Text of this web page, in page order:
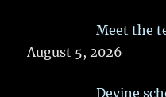
Meet the
August 5, 2026
Devine